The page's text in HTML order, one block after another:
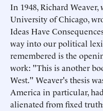
In 1948, Richard
University of Chicago,
Ideas Have
way into our political
remembered is the
work: "This is another
West." Weaver's thesis
America in particular,
alienated from fixed